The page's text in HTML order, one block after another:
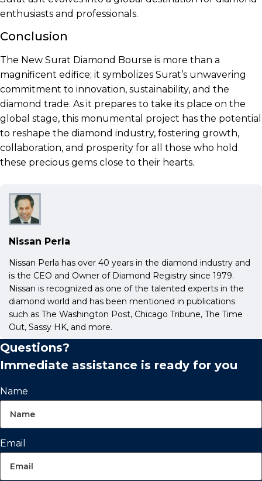
enthusiasts and professionals.
Conclusion
The New Surat Diamond Bourse is more than a
magnificent edifice; it symbolizes Surat’s unwavering
commitment to innovation, sustainability, and the
diamond trade. As it prepares to take its place on the
global stage, this monumental project has the potential
to reshape the diamond industry, fostering growth,
collaboration, and prosperity for all those who hold
these precious gems close to their hearts.
Nissan Perla
Nissan Perla has over 40 years in the diamond industry and
is the CEO and Owner of Diamond Registry since 1979.
Nissan is recognized as one of the talented experts in the
diamond world and has been mentioned in publications
such as The Washington Post, Chicago Tribune, The Time
Out, Sassy HK, and more.
Questions?
Immediate assistance is ready for you
Name
Email